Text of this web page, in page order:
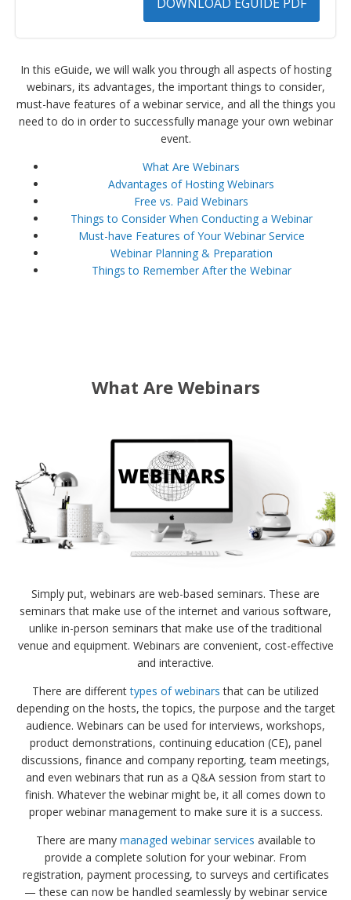
DOWNLOAD EGUIDE PDF
In this eGuide, we will walk you through all aspects of hosting
webinars, its advantages, the important things to consider,
must-have features of a webinar service, and all the things you
need to do in order to successfully manage your own webinar
event.
What Are Webinars
Advantages of Hosting Webinars
Free vs. Paid Webinars
Things to Consider When Conducting a Webinar
Must-have Features of Your Webinar Service
Webinar Planning & Preparation
Things to Remember After the Webinar
What Are Webinars
Simply put, webinars are web-based seminars. These are
seminars that make use of the internet and various software,
unlike in-person seminars that make use of the traditional
venue and equipment. Webinars are convenient, cost-effective
and interactive.
There are differenttypes of webinars that can be utilized
depending on the hosts, the topics, the purpose and the target
audience. Webinars can be used for interviews, workshops,
product demonstrations, continuing education (CE), panel
discussions, finance and company reporting, team meetings,
and even webinars that run as a Q&A session from start to
finish. Whatever the webinar might be, it all comes down to
proper webinar management to make sure it is a success.
There are many managed webinar services available to
provide a complete solution for your webinar. From
registration, payment processing, to surveys and certificates
— these can now be handled seamlessly by webinar service